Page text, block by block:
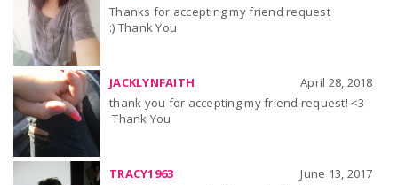
Thanks for accepting my friend request
:) Thank You
JACKLYNFAITH
April 28, 2018
thank you for accepting my friend request! <3
Thank You
TRACY1963
June 13, 2017